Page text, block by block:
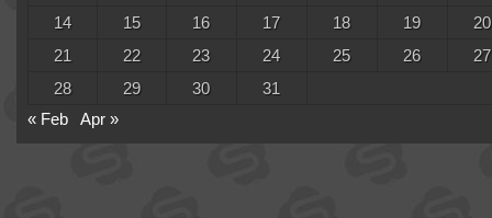
14
15 16 17 18 19
20
21
22 23 24 25 26
27
28
29 30
31
« Feb
Apr »